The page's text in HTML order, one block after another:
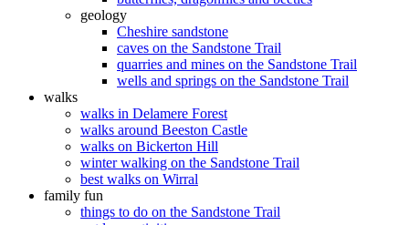
geology
Cheshire sandstone
caves on the Sandstone Trail
quarries and mines on the Sandstone Trail
wells and springs on the Sandstone Trail
walks
walks in Delamere Forest
walks around Beeston Castle
walks on Bickerton Hill
winter walking on the Sandstone Trail
best walks on Wirral
family fun
things to do on the Sandstone Trail